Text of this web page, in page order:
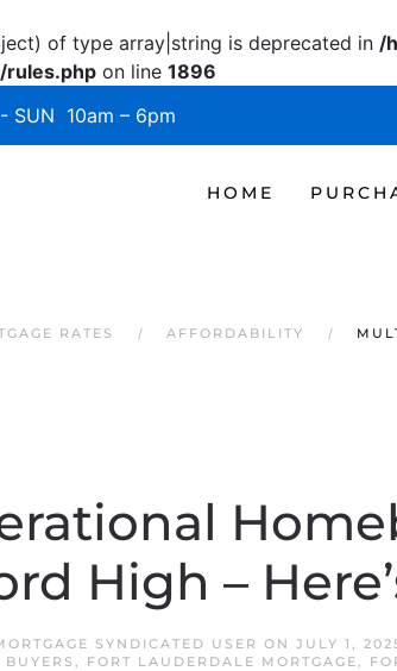
of type array|string is deprecated in /
on line 1896
10am – 6pm
HOME
RATES AFFORDABILITY
High –
SYNDICATED USER ON JULY 1,
BUYERS , FORT LAUDERDALE MORTGAGE,